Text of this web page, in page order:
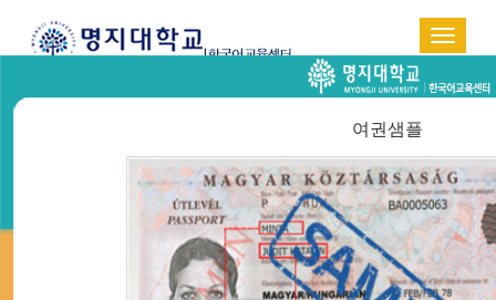
Toggle
中国语 日本語
ADMISSION GUIDE
여권샘플